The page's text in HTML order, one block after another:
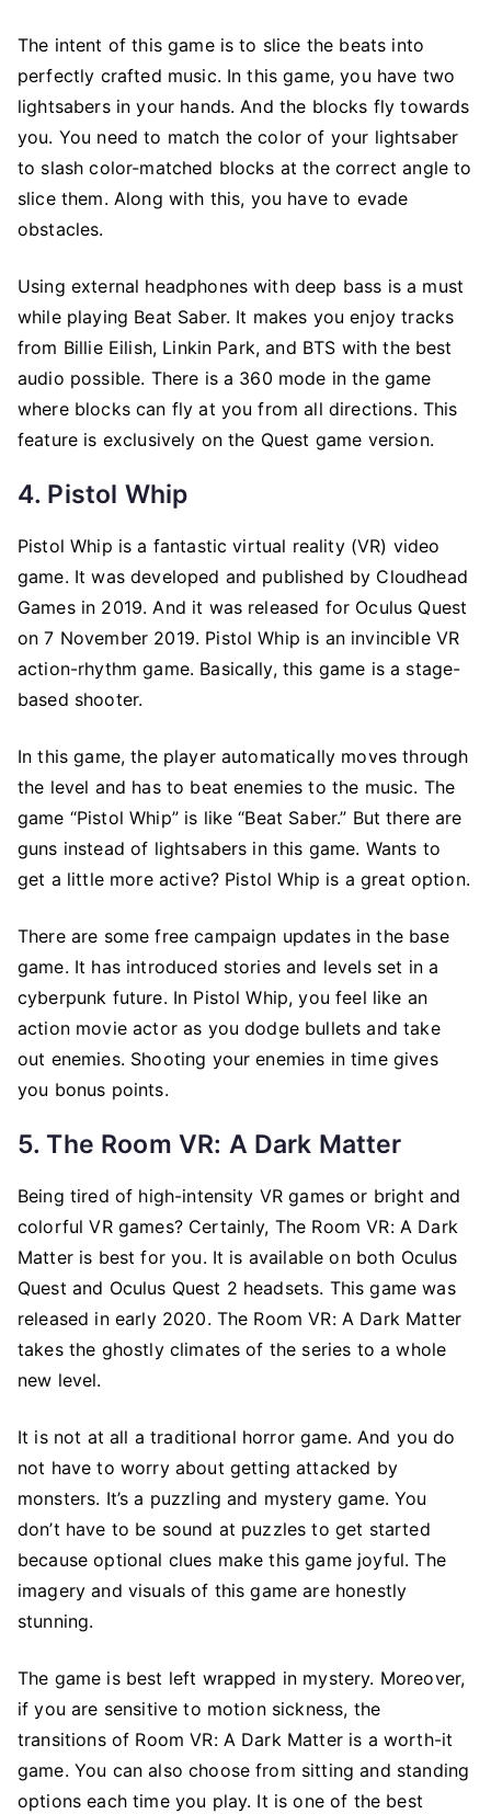
The intent of this game is to slice the beats into
perfectly crafted music. In this game, you have two
lightsabers in your hands. And the blocks fly towards
you. You need to match the color of your lightsaber
to slash color-matched blocks at the correct angle to
slice them. Along with this, you have to evade
obstacles.
Using external headphones with deep bass is a must
while playing Beat Saber. It makes you enjoy tracks
from Billie Eilish, Linkin Park, and BTS with the best
audio possible. There is a 360 mode in the game
where blocks can fly at you from all directions. This
feature is exclusively on the Quest game version.
4. Pistol Whip
Pistol Whip is a fantastic virtual reality (VR) video
game. It was developed and published by Cloudhead
Games in 2019. And it was released for Oculus Quest
on 7 November 2019. Pistol Whip is an invincible VR
action-rhythm game. Basically, this game is a stage-
based shooter.
In this game, the player automatically moves through
the level and has to beat enemies to the music. The
game “Pistol Whip” is like “Beat Saber.” But there are
guns instead of lightsabers in this game. Wants to
get a little more active? Pistol Whip is a great option.
There are some free campaign updates in the base
game. It has introduced stories and levels set in a
cyberpunk future. In Pistol Whip, you feel like an
action movie actor as you dodge bullets and take
out enemies. Shooting your enemies in time gives
you bonus points.
5. The Room VR: A Dark Matter
Being tired of high-intensity VR games or bright and
colorful VR games? Certainly, The Room VR: A Dark
Matter is best for you. It is available on both Oculus
Quest and Oculus Quest 2 headsets. This game was
released in early 2020. The Room VR: A Dark Matter
takes the ghostly climates of the series to a whole
new level.
It is not at all a traditional horror game. And you do
not have to worry about getting attacked by
monsters. It’s a puzzling and mystery game. You
don’t have to be sound at puzzles to get started
because optional clues make this game joyful. The
imagery and visuals of this game are honestly
stunning.
The game is best left wrapped in mystery. Moreover,
if you are sensitive to motion sickness, the
transitions of Room VR: A Dark Matter is a worth-it
game. You can also choose from sitting and standing
options each time you play. It is one of the best